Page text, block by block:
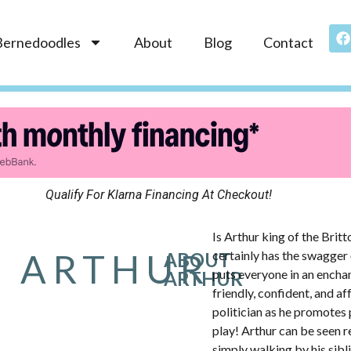
About Blog Contact
Qualify For Klarna Financing At Checkout!
ARTHUR
ABOUT
ARTHUR
Is Arthur king of the
certainly has the
puts everyone in an
friendly, confident, and
politician as he promotes
play! Arthur can be seen